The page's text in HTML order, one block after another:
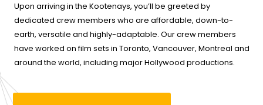
Upon arriving in the Kootenays, you’ll be greeted by
dedicated crew members who are affordable, down-to-
earth, versatile and highly-adaptable. Our crew members
have worked on film sets in Toronto, Vancouver, Montreal and
around the world, including major Hollywood productions.